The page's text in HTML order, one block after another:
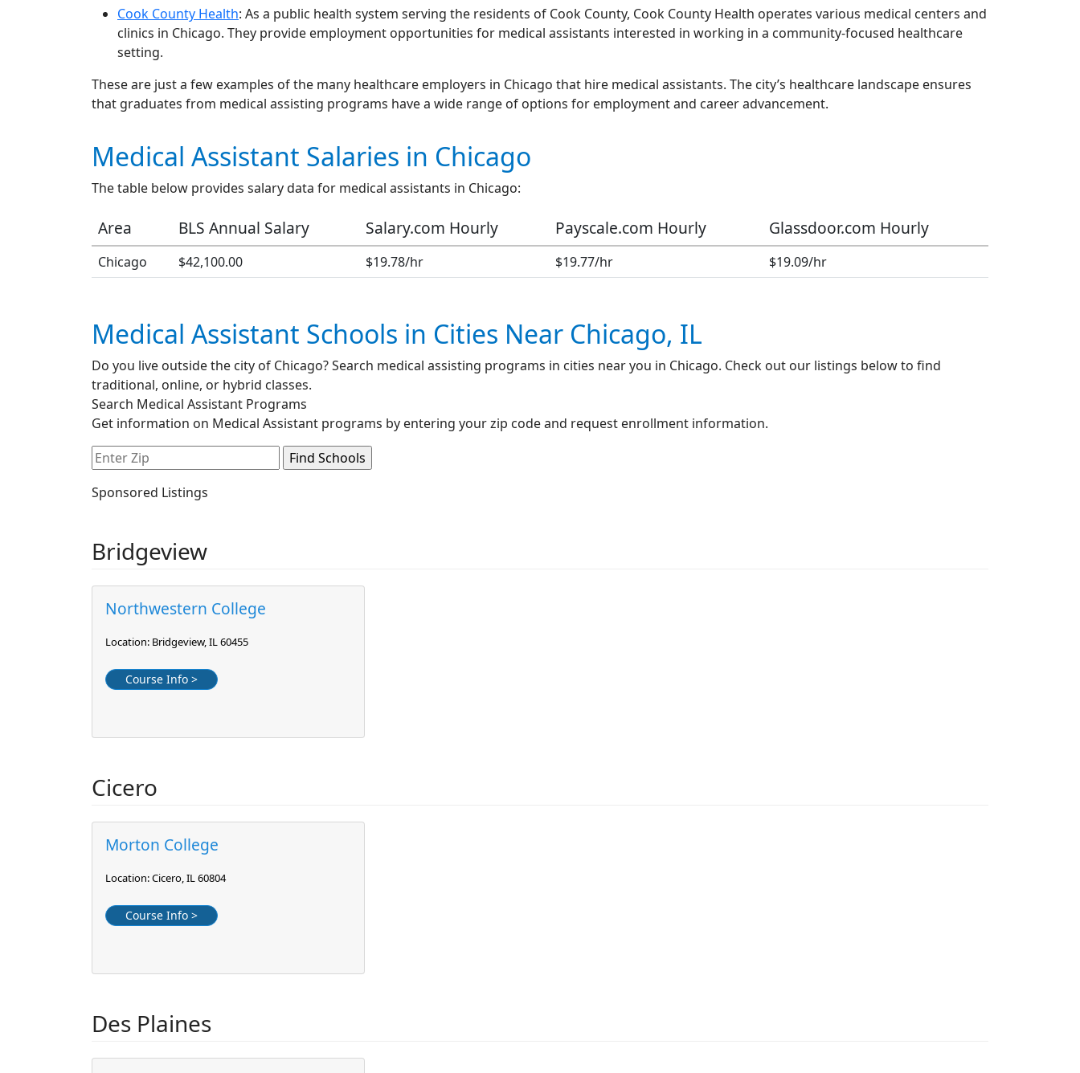
Cook County Health: As a public health system serving the residents of Cook County, Cook County Health operates various medical centers and
clinics in Chicago. They provide employment opportunities for medical assistants interested in working in a community-focused healthcare
setting.
These are just a few examples of the many healthcare employers in Chicago that hire medical assistants. The city’s healthcare landscape ensures
that graduates from medical assisting programs have a wide range of options for employment and career advancement.
Medical Assistant Salaries in Chicago
The table below provides salary data for medical assistants in Chicago:
Area BLS Annual Salary Salary.com Hourly Payscale.com Hourly Glassdoor.com Hourly
Chicago $42,100.00 $19.78/hr $19.77/hr $19.09/hr
Medical Assistant Schools in Cities Near Chicago, IL
Do you live outside the city of Chicago? Search medical assisting programs in cities near you in Chicago. Check out our listings below to find
traditional, online, or hybrid classes.
Search Medical Assistant Programs
Get information on Medical Assistant programs by entering your zip code and request enrollment information.
Sponsored Listings
Bridgeview
Northwestern College
Location: Bridgeview, IL 60455
Course Info >
Cicero
Morton College
Location: Cicero, IL 60804
Course Info >
Des Plaines